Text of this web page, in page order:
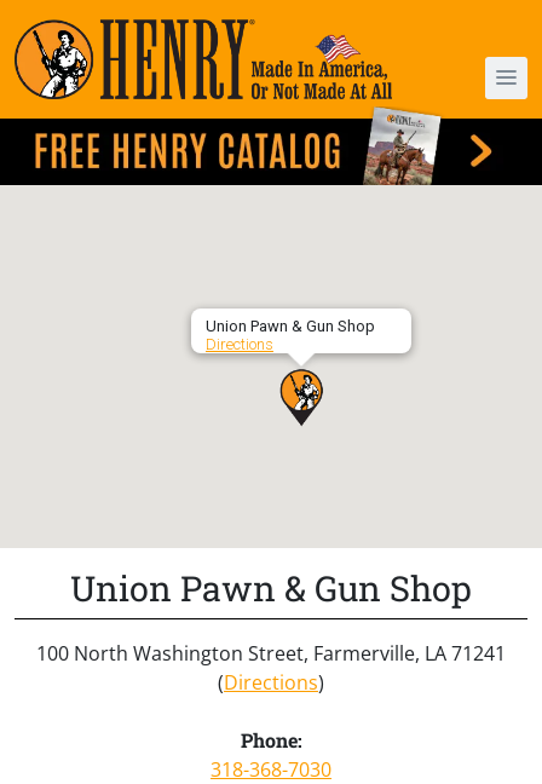
Union Pawn & Gun Shop
Directions
Union Pawn & Gun Shop
100 North Washington Street, Farmerville, LA 71241
(Directions)
Phone:
318-368-7030